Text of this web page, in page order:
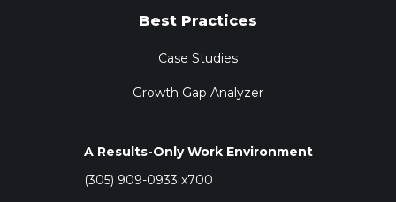
Best Practices
Case Studies
Growth Gap Analyzer
A Results-Only Work Environment
(305) 909-0933 x700